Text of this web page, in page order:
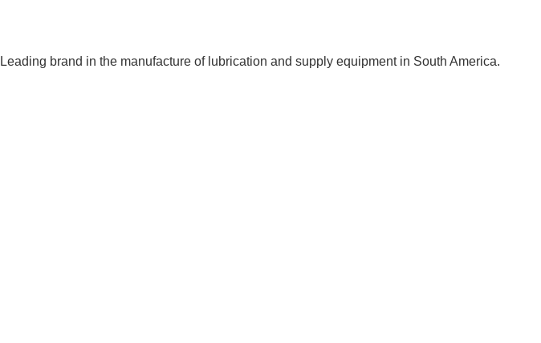
Leading brand in the manufacture of lubrication and supply equipment in South America.